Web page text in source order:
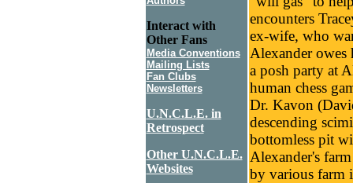
Interact with
Other Fans
Media Conventions
Mailing Lists
Fan Clubs
Newsletters
U.N.C.L.E. in
Retrospect
Other U.N.C.L.E.
Websites
encounters
ex-wife, who
Alexander owes
a posh party at
human chess
Dr. Kavon
descending
bottomless pit
Alexander's
by various farm